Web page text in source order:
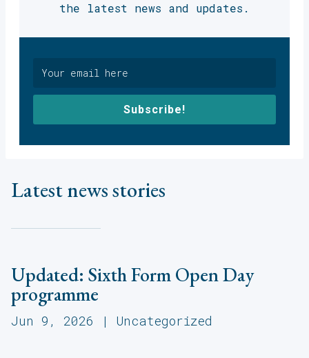
the latest news and updates.
Subscribe!
Latest news stories
Updated: Sixth Form Open Day
programme
Jun 9, 2026 | Uncategorized